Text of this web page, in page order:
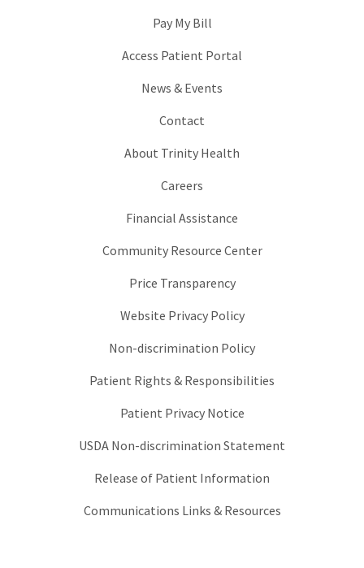
Pay My Bill
Access Patient Portal
News & Events
Contact
About Trinity Health
Careers
Financial Assistance
Community Resource Center
Price Transparency
Website Privacy Policy
Non-discrimination Policy
Patient Rights & Responsibilities
Patient Privacy Notice
USDA Non-discrimination Statement
Release of Patient Information
Communications Links & Resources